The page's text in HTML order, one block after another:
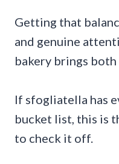
Getting that
and genuine
bakery brings
If sfogliatella has
bucket list, this is
to check it off.